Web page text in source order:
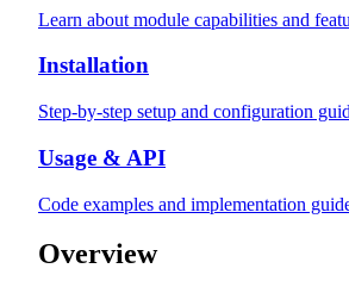
Learn about module capabilities and
Installation
Step-by-step setup and configuration
Usage & API
Code examples and implementation
Overview